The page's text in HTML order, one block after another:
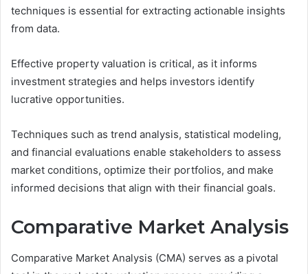
techniques is essential for extracting actionable insights
from data.
Effective property valuation is critical, as it informs
investment strategies and helps investors identify
lucrative opportunities.
Techniques such as trend analysis, statistical modeling,
and financial evaluations enable stakeholders to assess
market conditions, optimize their portfolios, and make
informed decisions that align with their financial goals.
Comparative Market Analysis
Comparative Market Analysis (CMA) serves as a pivotal